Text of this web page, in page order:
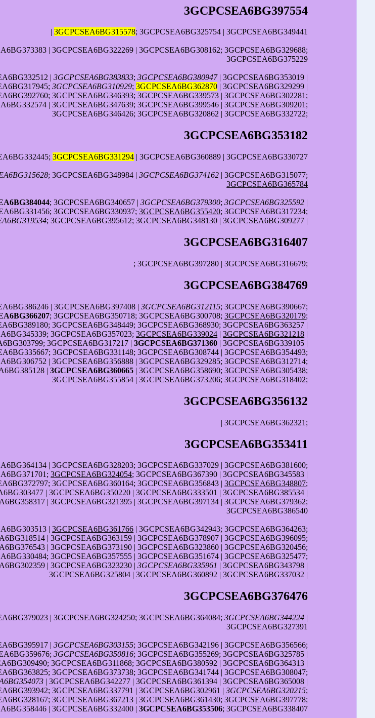
3GCPCSEA6BG397554
|3GCPCSEA6BG315578; 3GCPCSEA6BG325754 | 3GCPCSEA6BG349441
| 3GCPCSEA6BG322269 | 3GCPCSEA6BG308162; 3GCPCSEA6BG329688;
3GCPCSEA6BG375229
|3GCPCSEA6BG383833;3GCPCSEA6BG380947| 3GCPCSEA6BG353019 |
3GCPCSEA6BG310929;3GCPCSEA6BG362870 | 3GCPCSEA6BG329299 |
3GCPCSEA6BG346393; 3GCPCSEA6BG339573 | 3GCPCSEA6BG302281;
| 3GCPCSEA6BG347639; 3GCPCSEA6BG399546 | 3GCPCSEA6BG309201;
3GCPCSEA6BG346426; 3GCPCSEA6BG320862 | 3GCPCSEA6BG332722;
3GCPCSEA6BG353182
3GCPCSEA6BG331294 | 3GCPCSEA6BG360889 | 3GCPCSEA6BG330727
; 3GCPCSEA6BG348984 |3GCPCSEA6BG374162 | 3GCPCSEA6BG315077;
3GCPCSEA6BG365784
; 3GCPCSEA6BG340657 |3GCPCSEA6BG379300;3GCPCSEA6BG325592 |
3GCPCSEA6BG330937;3GCPCSEA6BG355420; 3GCPCSEA6BG317234;
; 3GCPCSEA6BG395612; 3GCPCSEA6BG348130 | 3GCPCSEA6BG309277 |
3GCPCSEA6BG316407
; 3GCPCSEA6BG397280 | 3GCPCSEA6BG316679;
3GCPCSEA6BG384769
| 3GCPCSEA6BG397408 |3GCPCSEA6BG312115; 3GCPCSEA6BG390667;
; 3GCPCSEA6BG350718; 3GCPCSEA6BG300708;3GCPCSEA6BG320179;
3GCPCSEA6BG348449; 3GCPCSEA6BG368930; 3GCPCSEA6BG363257 |
3GCPCSEA6BG357023;3GCPCSEA6BG339024 |3GCPCSEA6BG321218 |
3GCPCSEA6BG317217 |3GCPCSEA6BG371360 | 3GCPCSEA6BG339105 |
3GCPCSEA6BG331148; 3GCPCSEA6BG308744 | 3GCPCSEA6BG354493;
| 3GCPCSEA6BG356888 | 3GCPCSEA6BG329285; 3GCPCSEA6BG312714;
|3GCPCSEA6BG360665 | 3GCPCSEA6BG358690; 3GCPCSEA6BG305438;
3GCPCSEA6BG355854 | 3GCPCSEA6BG373206; 3GCPCSEA6BG318402;
3GCPCSEA6BG356132
| 3GCPCSEA6BG362321;
3GCPCSEA6BG353411
| 3GCPCSEA6BG328203; 3GCPCSEA6BG337029 | 3GCPCSEA6BG381600;
3GCPCSEA6BG324054; 3GCPCSEA6BG367390 | 3GCPCSEA6BG345583 |
3GCPCSEA6BG360164; 3GCPCSEA6BG356843 |3GCPCSEA6BG348807;
| 3GCPCSEA6BG350220 | 3GCPCSEA6BG333501 | 3GCPCSEA6BG385534 |
| 3GCPCSEA6BG321395 | 3GCPCSEA6BG397134 | 3GCPCSEA6BG379362;
3GCPCSEA6BG386540
|3GCPCSEA6BG361766 | 3GCPCSEA6BG342943; 3GCPCSEA6BG364263;
| 3GCPCSEA6BG363159 | 3GCPCSEA6BG378907 | 3GCPCSEA6BG396095;
| 3GCPCSEA6BG373190 | 3GCPCSEA6BG323860 | 3GCPCSEA6BG320456;
3GCPCSEA6BG357555 | 3GCPCSEA6BG351674 | 3GCPCSEA6BG325477;
| 3GCPCSEA6BG323230 |3GCPCSEA6BG335961 | 3GCPCSEA6BG343798 |
3GCPCSEA6BG325804 | 3GCPCSEA6BG360892 | 3GCPCSEA6BG337032 |
3GCPCSEA6BG376476
| 3GCPCSEA6BG324250; 3GCPCSEA6BG364084;3GCPCSEA6BG344224 |
3GCPCSEA6BG327391
|3GCPCSEA6BG303155; 3GCPCSEA6BG342196 | 3GCPCSEA6BG356566;
3GCPCSEA6BG350816; 3GCPCSEA6BG355269; 3GCPCSEA6BG325785 |
3GCPCSEA6BG311868; 3GCPCSEA6BG380592 | 3GCPCSEA6BG364313 |
3GCPCSEA6BG373738; 3GCPCSEA6BG341744 | 3GCPCSEA6BG308047;
| 3GCPCSEA6BG342277 | 3GCPCSEA6BG361394 | 3GCPCSEA6BG365008 |
3GCPCSEA6BG337791 | 3GCPCSEA6BG302961 |3GCPCSEA6BG320215;
3GCPCSEA6BG367213 | 3GCPCSEA6BG361430; 3GCPCSEA6BG397778;
| 3GCPCSEA6BG332400 |3GCPCSEA6BG353506; 3GCPCSEA6BG338407